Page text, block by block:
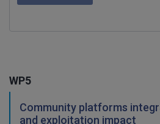
WP5
Community platforms
and exploitation impact